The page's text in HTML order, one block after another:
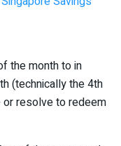
the month to in
(technically the 4th
resolve to redeem